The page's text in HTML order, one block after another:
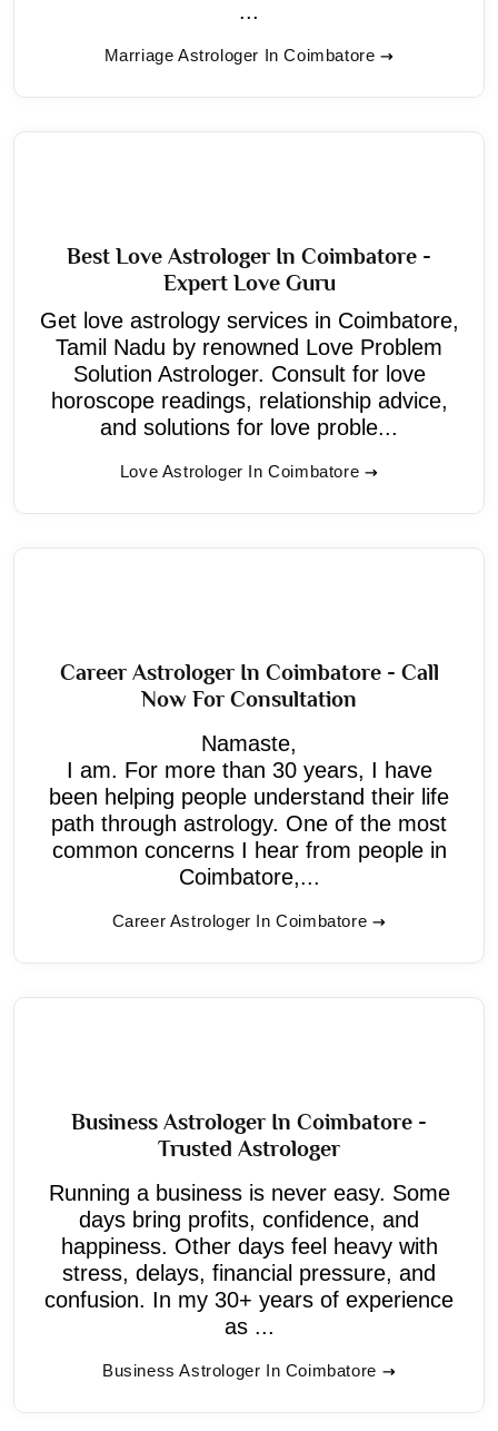
...
Marriage Astrologer In Coimbatore
Best Love Astrologer In Coimbatore -
Expert Love Guru
Get love astrology services in Coimbatore,
Tamil Nadu by renowned Love Problem
Solution Astrologer. Consult for love
horoscope readings, relationship advice,
and solutions for love proble...
Love Astrologer In Coimbatore
Career Astrologer In Coimbatore - Call
Now For Consultation
Namaste,
I am. For more than 30 years, I have
been helping people understand their life
path through astrology. One of the most
common concerns I hear from people in
Coimbatore,...
Career Astrologer In Coimbatore
Business Astrologer In Coimbatore -
Trusted Astrologer
Running a business is never easy. Some
days bring profits, confidence, and
happiness. Other days feel heavy with
stress, delays, financial pressure, and
confusion. In my 30+ years of experience
as ...
Business Astrologer In Coimbatore